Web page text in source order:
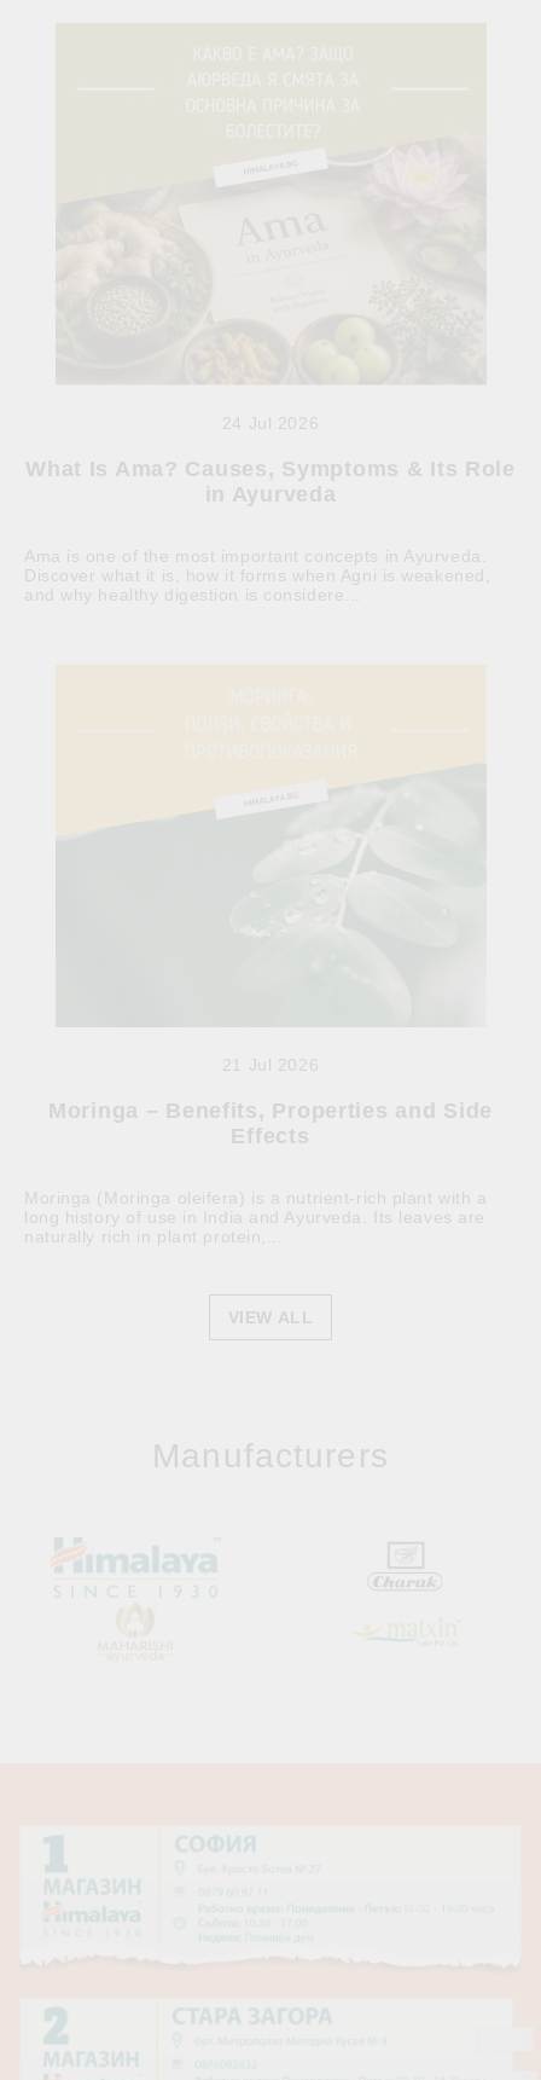
What Is Ama? Causes, Symptoms & Its Role
in Ayurveda
24 Jul 2026
Ama is one of the most important concepts in Ayurveda.
Discover what it is, how it forms when Agni is weakened,
and why healthy digestion is considere...
Moringa – Benefits, Properties and Side
Effects
21 Jul 2026
Moringa (Moringa oleifera) is a nutrient-rich plant with a
long history of use in India and Ayurveda. Its leaves are
naturally rich in plant protein,...
VIEW ALL
Manufacturers